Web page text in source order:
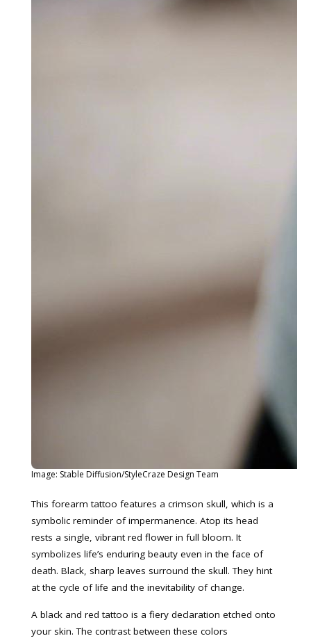
Image: Stable Diffusion/StyleCraze Design Team
This forearm tattoo features a crimson skull, which is a
symbolic reminder of impermanence. Atop its head
rests a single, vibrant red flower in full bloom. It
symbolizes life’s enduring beauty even in the face of
death. Black, sharp leaves surround the skull. They hint
at the cycle of life and the inevitability of change.
A black and red tattoo is a fiery declaration etched onto
your skin. The contrast between these colors